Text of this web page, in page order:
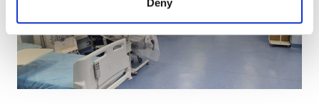
of their services. Read more about cookies in our
Privacy policy.
Deny